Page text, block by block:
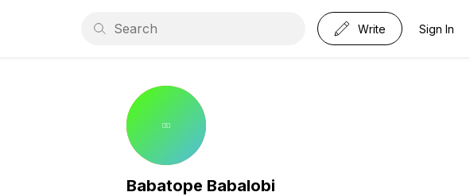
Write Sign In
Babatope Babalobi